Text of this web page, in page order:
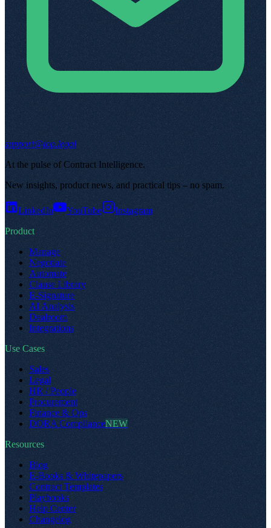
support@top.legal
At the pulse of Contract Intelligence.
New insights, product news, and practical tips – no spam.
LinkedIn YouTube
Instagram
Product
Manage
Negotiate
Automate
Clause Library
E-Signature
AI Analysis
Dealroom
Integrations
Use Cases
Sales
Legal
HR / People
Procurement
Finance & Ops
DORA ComplianceNEW
Resources
Blog
E-Books & Whitepapers
Contract Templates
Playbooks
Help Center
Changelog